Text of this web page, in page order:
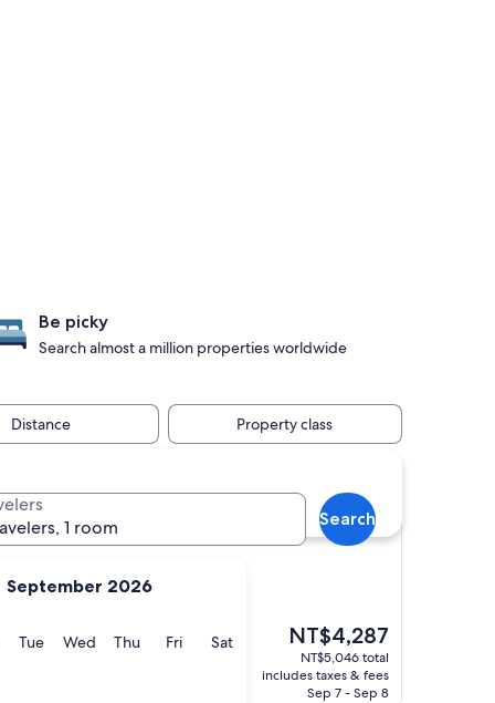
September 2026
Monday
TueTuesday
WedWednesday
ThuThursday
FriFridaySatSaturday
1 room
Search
Be picky
Search almost a million properties worldwide
Distance Property class
The
price
is
NT$4,287
NT$4,287
NT$5,046 total
includes taxes & fees
Sep 7 - Sep 8